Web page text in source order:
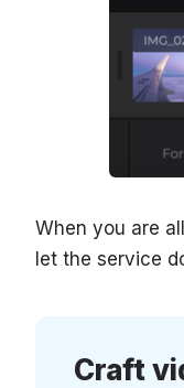
When you are
let the service
Craft